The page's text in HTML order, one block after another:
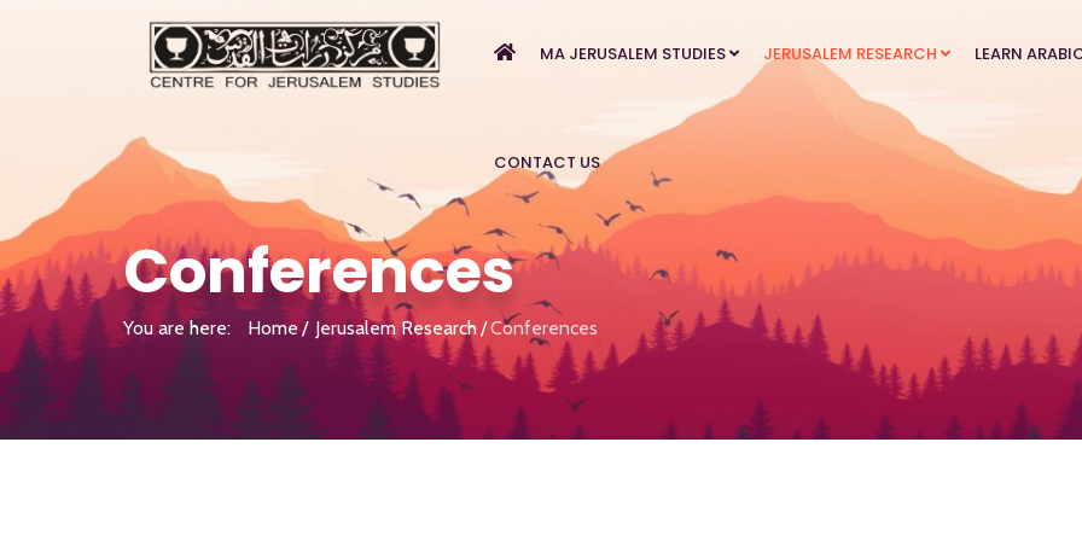
MA JERUSALEM STUDIES JERUSALEM RESEARCH LEARN
CONTACT US
Conferences
You are here: Home Jerusalem Research Conferences